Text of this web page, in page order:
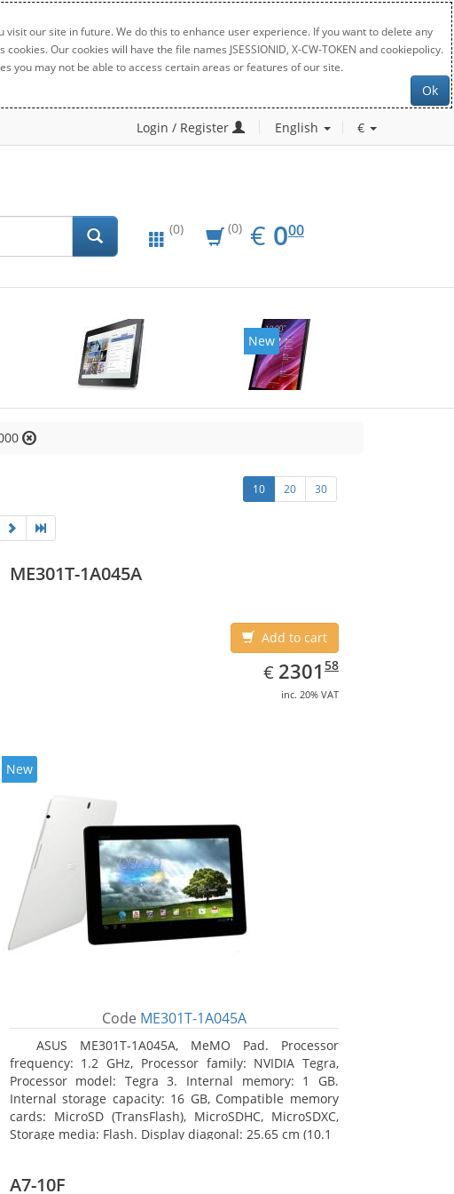
our site in future. We do this to enhance user experience. If you want to delete any
Our cookies will have the file names JSESSIONID, X-CW-TOKEN and cookiepolicy.
you may not be able to access certain areas or features of our site.
Ok
Login / Register English €
(0) (0) € EUR
0.00
000
New New
10 20 30
ME301T-1A045A
Add to cart
€ EUR
2301.58
2301 58
inc. 20% VAT
New
Code ME301T-1A045A
ASUS ME301T-1A045A, MeMO Pad. Processor
frequency: 1.2 GHz, Processor family: NVIDIA Tegra,
Processor model: Tegra 3. Internal memory: 1 GB.
Internal storage capacity: 16 GB, Compatible memory
cards: MicroSD (TransFlash), MicroSDHC, MicroSDXC,
Storage media: Flash. Display diagonal: 25.65 cm (10.1
A7-10F